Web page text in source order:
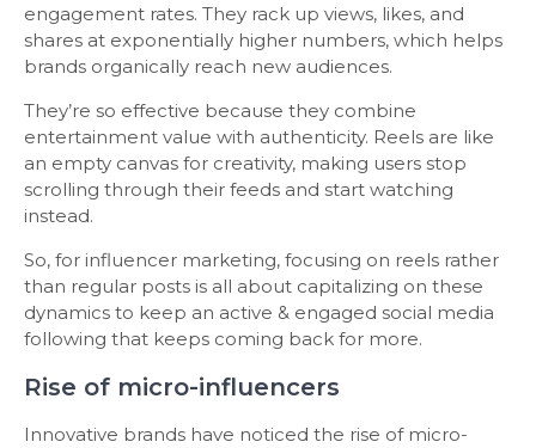
engagement rates. They rack up views, likes, and
shares at exponentially higher numbers, which helps
brands organically reach new audiences.
They’re so effective because they combine
entertainment value with authenticity. Reels are like
an empty canvas for creativity, making users stop
scrolling through their feeds and start watching
instead.
So, for influencer marketing, focusing on reels rather
than regular posts is all about capitalizing on these
dynamics to keep an active & engaged social media
following that keeps coming back for more.
Rise of micro-influencers
Innovative brands have noticed the rise of micro-